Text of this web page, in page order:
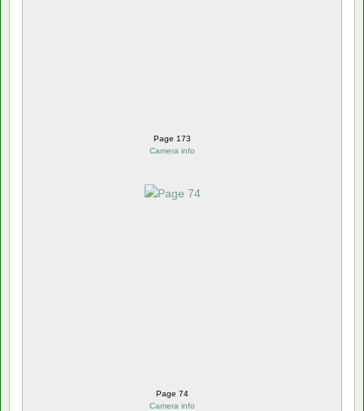
Page 173
Camera info
Page 74
Camera info